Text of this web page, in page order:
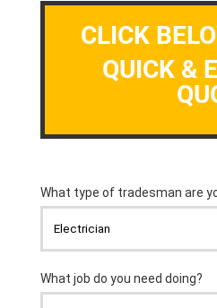
CLICK
QUICK &